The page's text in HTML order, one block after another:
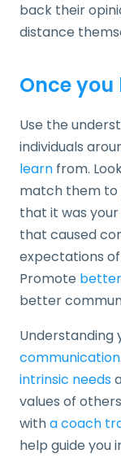
back their
distance
Once
Use the
individuals
learn from.
match them to
that it was your
that caused
expectations
Promote
better
Understanding
communication.
intrinsic needs
values of
witha coach
help guide you